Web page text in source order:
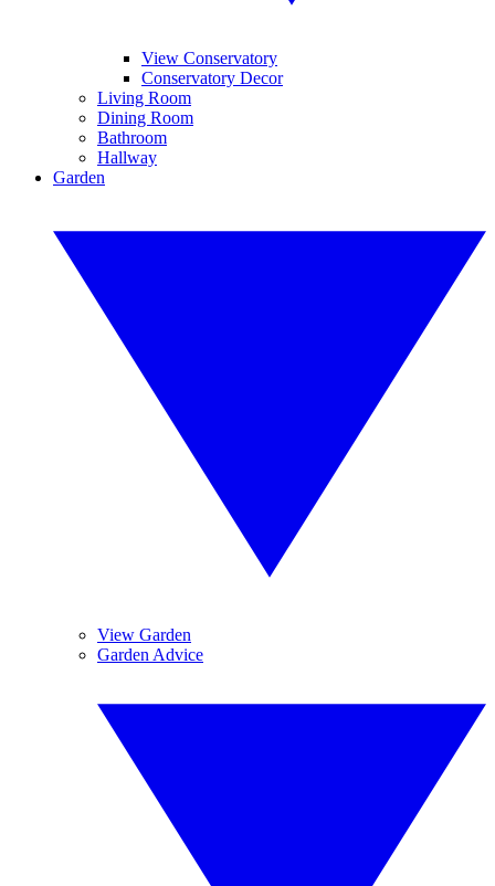
View Conservatory
Conservatory Decor
Living Room
Dining Room
Bathroom
Hallway
Garden
View Garden
Garden Advice